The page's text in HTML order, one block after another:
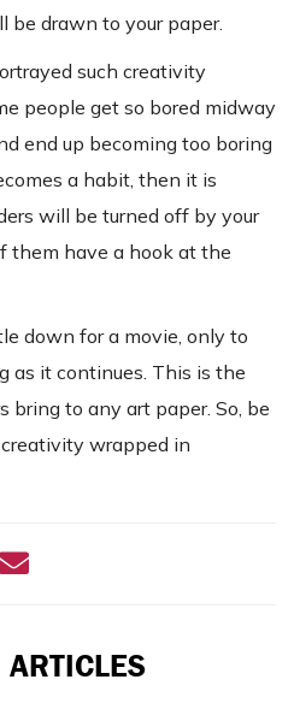
be drawn to your paper.
such creativity
people get so bored midway
end up becoming too boring
a habit, then it is
will be turned off by your
them have a hook at the
down for a movie, only to
as it continues. This is the
bring to any art paper. So, be
wrapped in